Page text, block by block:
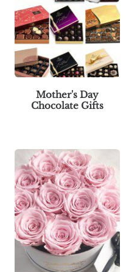
Mother's Day
Chocolate Gifts